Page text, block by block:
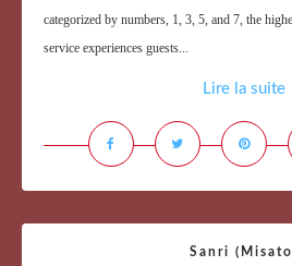
categorized by numbers, 1, 3, 5, and 7, the
service experiences guests...
Lire la suite
Sanri